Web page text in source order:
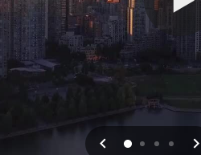
Previous
0 1 2 3